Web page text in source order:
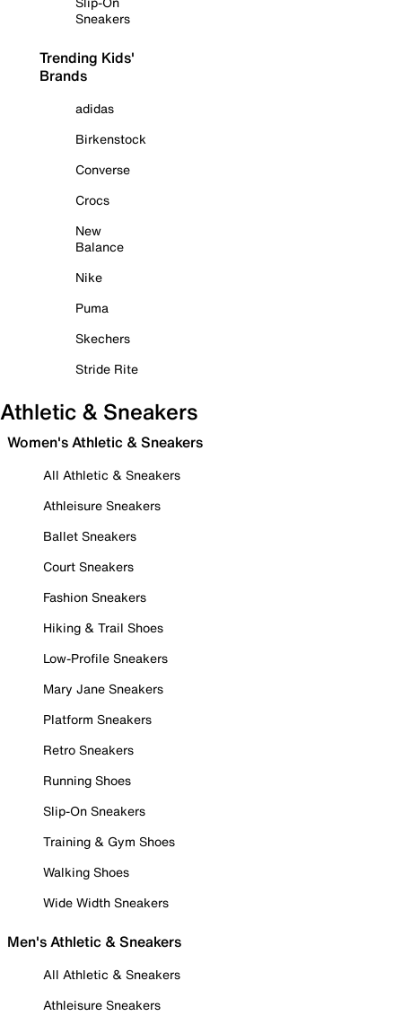
Sneakers
Trending Kids'
Brands
adidas
Birkenstock
Converse
Crocs
New
Balance
Nike
Puma
Skechers
Stride Rite
Athletic & Sneakers
Women's Athletic & Sneakers
All Athletic & Sneakers
Athleisure Sneakers
Ballet Sneakers
Court Sneakers
Fashion Sneakers
Hiking & Trail Shoes
Low-Profile Sneakers
Mary Jane Sneakers
Platform Sneakers
Retro Sneakers
Running Shoes
Slip-On Sneakers
Training & Gym Shoes
Walking Shoes
Wide Width Sneakers
Men's Athletic & Sneakers
All Athletic & Sneakers
Athleisure Sneakers